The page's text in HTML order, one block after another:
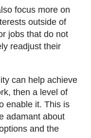
focus more on
outside of
jobs that do not
readjust their
can help achieve
then a level of
enable it. This is
adamant about
and the